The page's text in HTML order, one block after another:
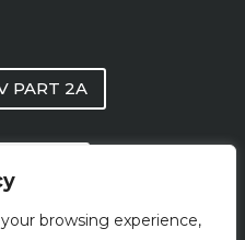
browsing experience,
PART 2A